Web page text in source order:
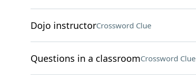
Dojo instructorCrossword Clue
Questions in a classroomCrossword Clue